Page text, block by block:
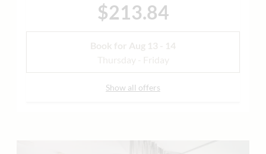
$213.84
Book for Aug 13 - 14
Thursday - Friday
Show all offers